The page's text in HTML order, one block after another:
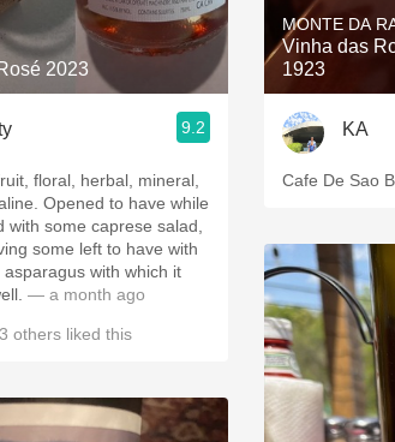
Chablis
2023
9.2
floral, herbal, mineral,
Opened to have while
some caprese salad,
some left to have with
with which it
— a month ago
3 others liked this
MONTE DA
Vinha das
1923
KA
Cafe De Sao